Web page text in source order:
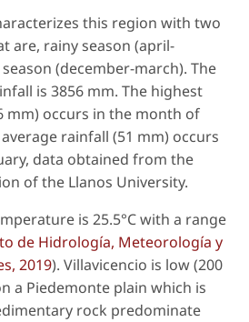
this region with two
are, rainy season (april-
(december-march). The
is 3856 mm. The highest
mm) occurs in the month of
rainfall (51 mm) occurs
data obtained from the
of the Llanos University.
is 25.5°C with a range
de Hidrología, Meteorología y
2019). Villavicencio is low (200
a Piedemonte plain which is
rock predominate